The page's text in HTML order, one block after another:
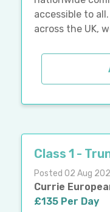
accessible to
across the UK,
Class 1 -
Posted 02 Aug
Currie
£135 Per Day